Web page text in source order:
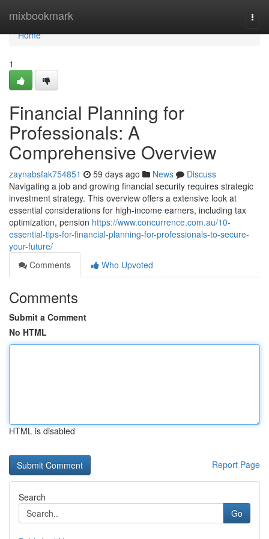
mixbookmark
Home
Home
1
Financial Planning for
Professionals: A
Comprehensive Overview
zaynabsfak754851 59 days ago News
Discuss
Navigating a job and growing financial security requires strategic
investment strategy. This overview offers a extensive look at
essential considerations for high-income earners, including tax
optimization, pension https://www.concurrence.com.au/10-
essential-tips-for-financial-planning-for-professionals-to-secure-
your-future/
Comments
Who Upvoted
Comments
Submit a Comment
No HTML
HTML is disabled
Report Page
Search
Go